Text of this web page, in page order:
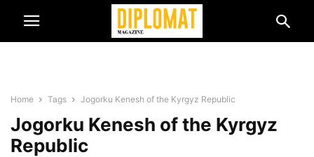
Home Tags Jogorku Kenesh of the Kyrgyz Republic
Jogorku Kenesh of the Kyrgyz
Republic